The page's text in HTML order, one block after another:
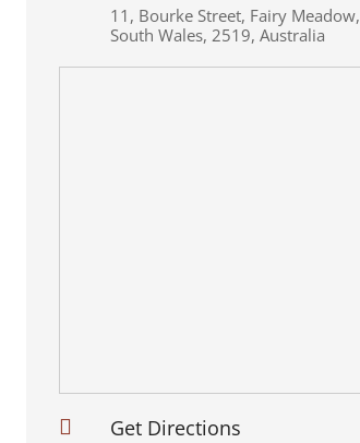
11 , Bourke Street, Fairy Meadow,
South Wales,2519,Australia
 Get Directions